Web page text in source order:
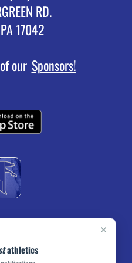
×
athletics
RD.
17042
our Sponsors!